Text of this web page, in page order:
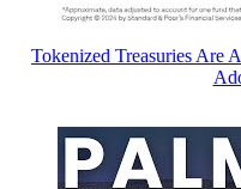
Tokenized Treasuries Are